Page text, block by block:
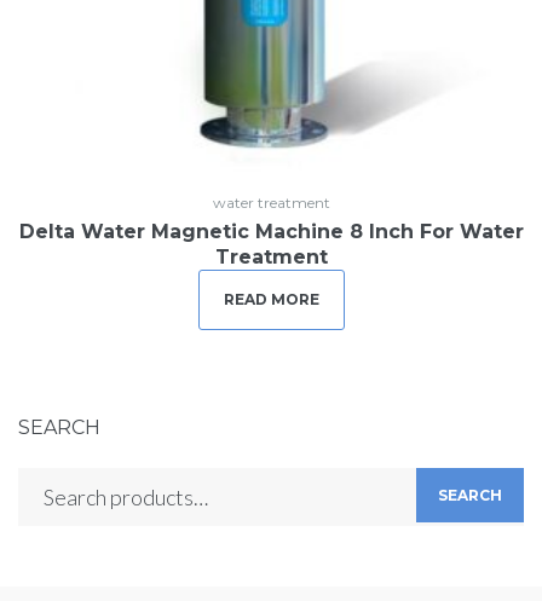
water treatment
Delta Water Magnetic Machine 8 Inch For Water
Treatment
READ MORE
SEARCH
SEARCH